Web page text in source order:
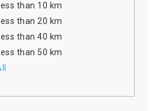
Less than 10 km
Less than 20 km
Less than 40 km
Less than 50 km